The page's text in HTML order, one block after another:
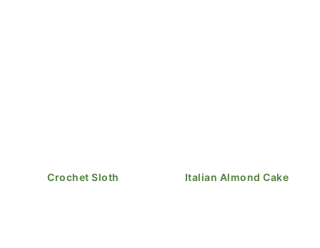
Crochet Sloth Italian Almond Cake